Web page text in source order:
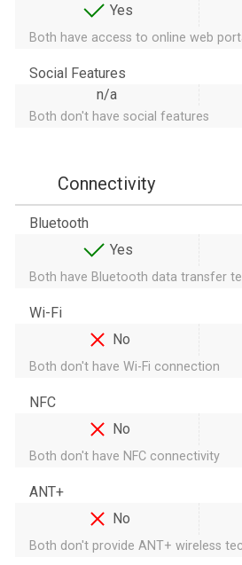
Yes
Both have access to online web
Social Features
n/a
Both don't have social features
Connectivity
Bluetooth
Yes
Both have Bluetooth data transfer
Wi-Fi
No
Both don't have Wi-Fi connection
NFC
No
Both don't have NFC connectivity
ANT+
No
Both don't provide ANT+ wireless